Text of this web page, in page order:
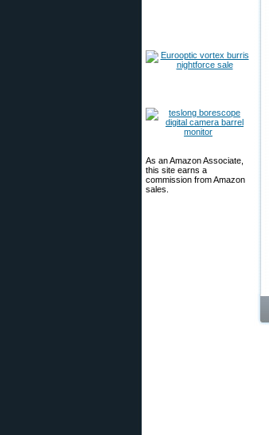
As an Amazon Associate,
this site earns a
commission from Amazon
sales.